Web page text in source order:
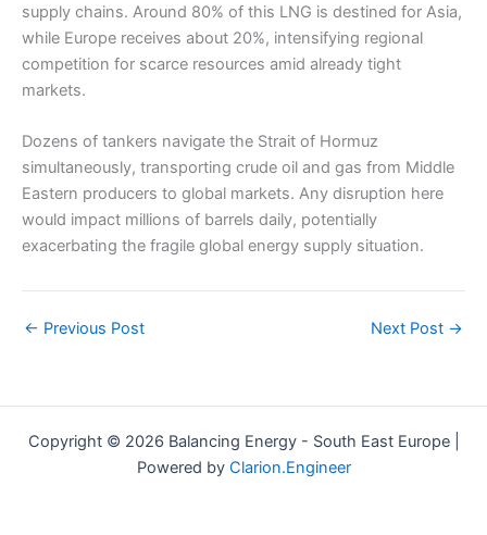
supply chains. Around 80% of this LNG is destined for Asia,
while Europe receives about 20%, intensifying regional
competition for scarce resources amid already tight
markets.
Dozens of tankers navigate the Strait of Hormuz
simultaneously, transporting crude oil and gas from Middle
Eastern producers to global markets. Any disruption here
would impact millions of barrels daily, potentially
exacerbating the fragile global energy supply situation.
← Previous Post Next Post →
Copyright © 2026 Balancing Energy - South East Europe |
Powered by Clarion.Engineer